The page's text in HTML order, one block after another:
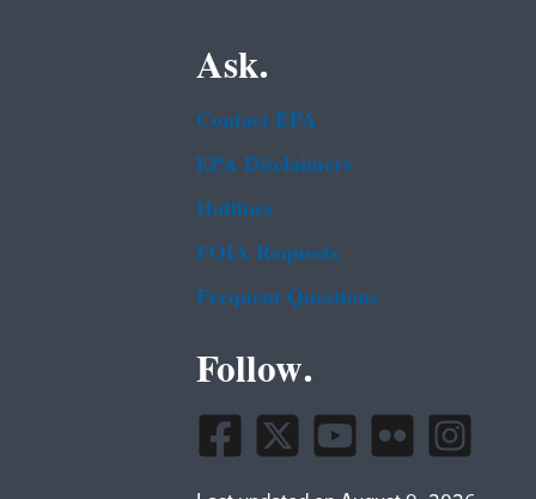
Ask.
Contact EPA
EPA Disclaimers
Hotlines
FOIA Requests
Frequent Questions
Follow.